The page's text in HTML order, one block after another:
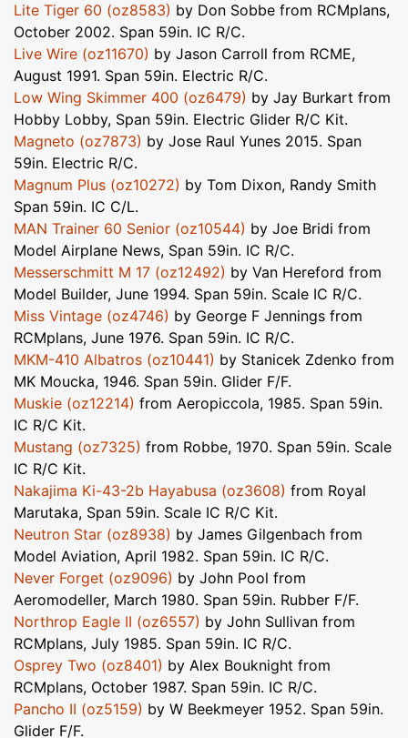
Lite Tiger 60 (oz8583) by Don Sobbe from RCMplans,
October 2002. Span 59in. IC R/C.
Live Wire (oz11670) by Jason Carroll from RCME,
August 1991. Span 59in. Electric R/C.
Low Wing Skimmer 400 (oz6479) by Jay Burkart from
Hobby Lobby, Span 59in. Electric Glider R/C Kit.
Magneto (oz7873) by Jose Raul Yunes 2015. Span
59in. Electric R/C.
Magnum Plus (oz10272) by Tom Dixon, Randy Smith
Span 59in. IC C/L.
MAN Trainer 60 Senior (oz10544) by Joe Bridi from
Model Airplane News, Span 59in. IC R/C.
Messerschmitt M 17 (oz12492) by Van Hereford from
Model Builder, June 1994. Span 59in. Scale IC R/C.
Miss Vintage (oz4746) by George F Jennings from
RCMplans, June 1976. Span 59in. IC R/C.
MKM-410 Albatros (oz10441) by Stanicek Zdenko from
MK Moucka, 1946. Span 59in. Glider F/F.
Muskie (oz12214) from Aeropiccola, 1985. Span 59in.
IC R/C Kit.
Mustang (oz7325) from Robbe, 1970. Span 59in. Scale
IC R/C Kit.
Nakajima Ki-43-2b Hayabusa (oz3608) from Royal
Marutaka, Span 59in. Scale IC R/C Kit.
Neutron Star (oz8938) by James Gilgenbach from
Model Aviation, April 1982. Span 59in. IC R/C.
Never Forget (oz9096) by John Pool from
Aeromodeller, March 1980. Span 59in. Rubber F/F.
Northrop Eagle II (oz6557) by John Sullivan from
RCMplans, July 1985. Span 59in. IC R/C.
Osprey Two (oz8401) by Alex Bouknight from
RCMplans, October 1987. Span 59in. IC R/C.
Pancho II (oz5159) by W Beekmeyer 1952. Span 59in.
Glider F/F.